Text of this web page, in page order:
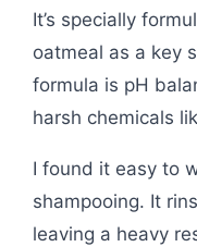
It’s specially
oatmeal as a key
formula is pH
harsh chemicals
I found it easy to
shampooing. It
leaving a heavy